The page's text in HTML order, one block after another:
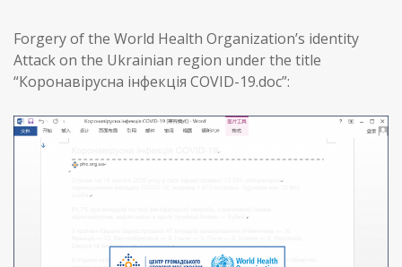
Forgery of the World Health Organization’s identity
Attack on the Ukrainian region under the title
“Коронавірусна інфекція COVID-19.doc”: